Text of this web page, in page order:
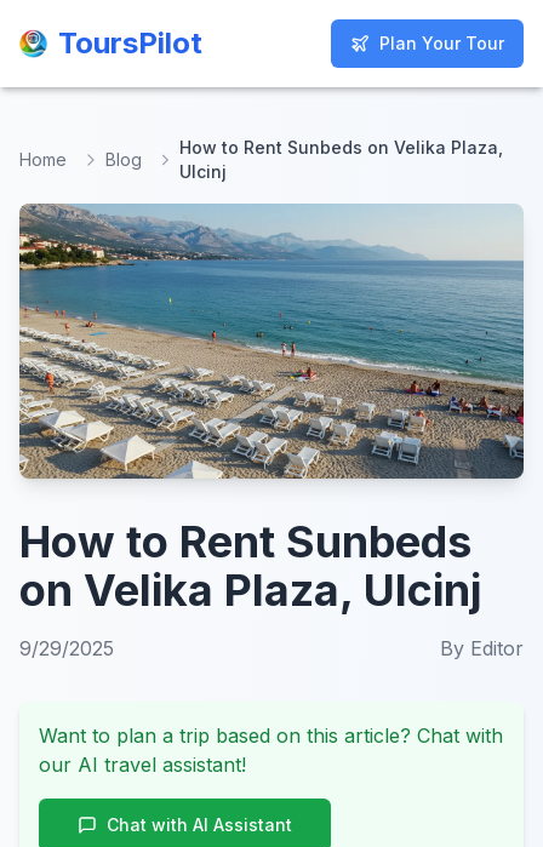
ToursPilot Plan Your Tour
ToursPilot Plan Your Tour
Home Blog
How to Rent Sunbeds on Velika Plaza,
Ulcinj
How to Rent Sunbeds
on Velika Plaza, Ulcinj
9/29/2025 By Editor
Want to plan a trip based on this article? Chat with
our AI travel assistant!
Chat with AI Assistant